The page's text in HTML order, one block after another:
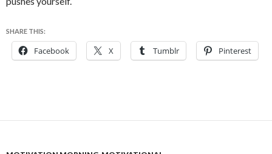
SHARE THIS:
Facebook X Tumblr Pinterest